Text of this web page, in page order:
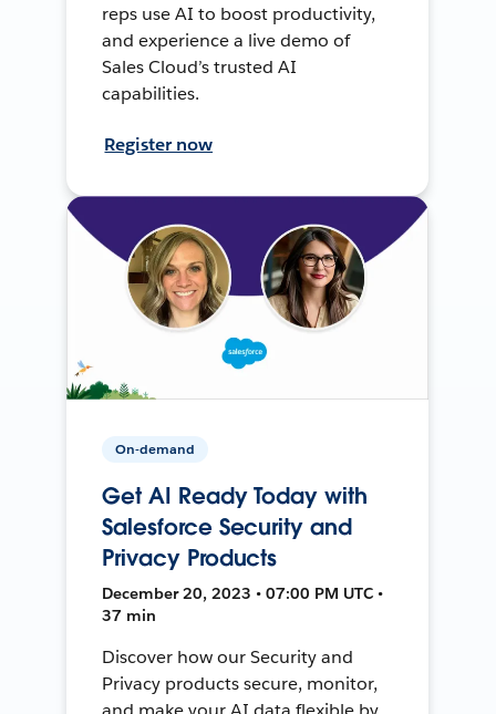
reps use AI to boost productivity,
and experience a live demo of
Sales Cloud’s trusted AI
capabilities.
Register now
On-demand
Get AI Ready Today with
Salesforce Security and
Privacy Products
December 20, 2023 • 07:00 PM UTC •
37 min
Discover how our Security and
Privacy products secure, monitor,